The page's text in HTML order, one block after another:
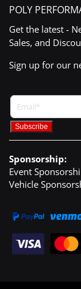
POLY
Get the latest -
Sales, and
Sign up for our
Sponsorship:
Event
Vehicle